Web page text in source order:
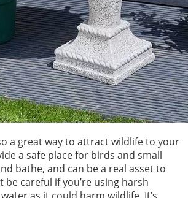
a great way to attract wildlife to your
a safe place for birds and small
bathe, and can be a real asset to
be careful if you’re using harsh